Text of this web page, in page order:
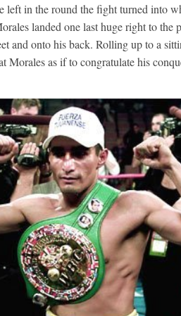
in the round the fight turned into
landed one last huge right to the
and onto his back. Rolling up to a
Morales as if to congratulate his